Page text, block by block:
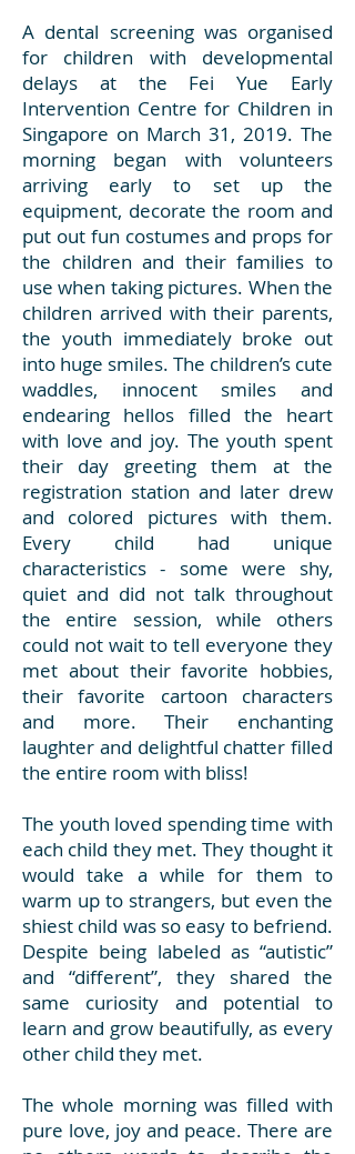
A dental screening was organised
for children with developmental
delays at the Fei Yue Early
Intervention Centre for Children in
Singapore on March 31, 2019. The
morning began with volunteers
arriving early to set up the
equipment, decorate the room and
put out fun costumes and props for
the children and their families to
use when taking pictures. When the
children arrived with their parents,
the youth immediately broke out
into huge smiles. The children’s cute
waddles, innocent smiles and
endearing hellos filled the heart
with love and joy. The youth spent
their day greeting them at the
registration station and later drew
and colored pictures with them.
Every child had unique
characteristics - some were shy,
quiet and did not talk throughout
the entire session, while others
could not wait to tell everyone they
met about their favorite hobbies,
their favorite cartoon characters
and more. Their enchanting
laughter and delightful chatter filled
the entire room with bliss!
The youth loved spending time with
each child they met. They thought it
would take a while for them to
warm up to strangers, but even the
shiest child was so easy to befriend.
Despite being labeled as “autistic”
and “different”, they shared the
same curiosity and potential to
learn and grow beautifully, as every
other child they met.
The whole morning was filled with
pure love, joy and peace. There are